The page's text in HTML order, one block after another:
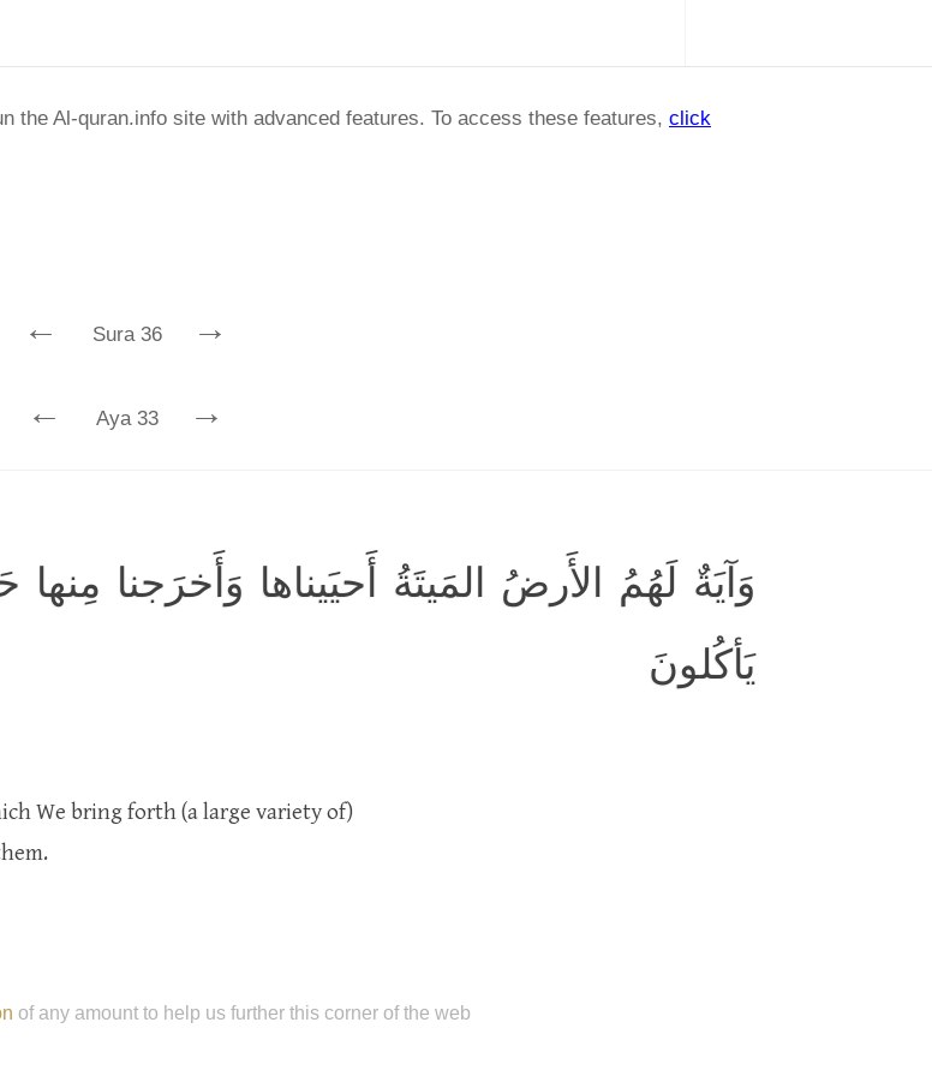
the Al-quran.info site with advanced features. To access these features, click
← Sura 36 →
← Aya 33 →
وَآيَةٌ لَهُمُ الأَرضُ المَيتَةُ أَحيَيناها وَأَخرَجنا مِنها
يَأكُلونَ
We bring forth (a large variety of)
of any amount to help us further this corner of the web